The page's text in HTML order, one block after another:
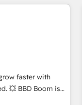
CRM &
alignement
de bord -
métiers
&
France et à
faster with
is